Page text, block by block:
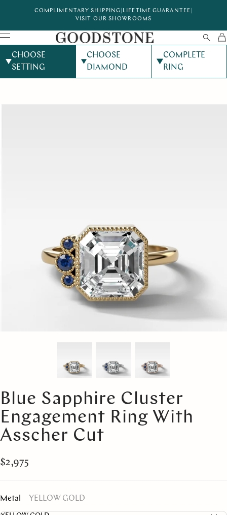
COMPLIMENTARY SHIPPING LIFETIME GUARANTEE
VISIT OUR SHOWROOMS
CHOOSE
SETTING
CHOOSE
DIAMOND
COMPLETE
RING
Blue Sapphire Cluster
Engagement Ring With
Asscher Cut
$2,975
Metal YELLOW GOLD